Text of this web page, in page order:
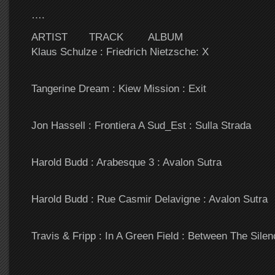
….
ARTIST TRACK ALBUM
Klaus Schulze : Friedrich Nietzsche: X
Tangerine Dream : Kiew Mission : Exit
Jon Hassell : Frontiera A Sud_Est : Sulla Strada
Harold Budd : Arabesque 3 : Avalon Sutra
Harold Budd : Rue Casmir Delavigne : Avalon Sutra
Travis & Fripp : In A Green Field : Between The